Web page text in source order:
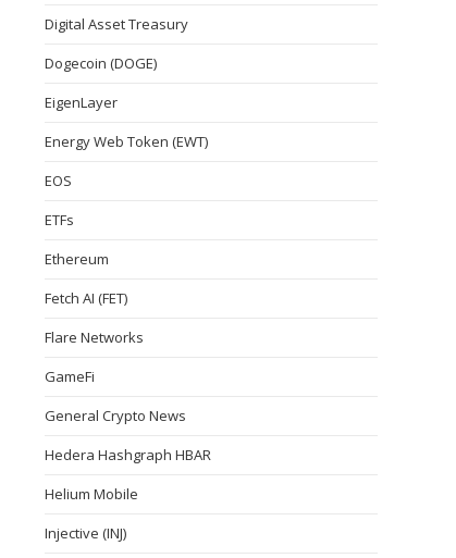
Digital Asset Treasury
Dogecoin (DOGE)
EigenLayer
Energy Web Token (EWT)
EOS
ETFs
Ethereum
Fetch AI (FET)
Flare Networks
GameFi
General Crypto News
Hedera Hashgraph HBAR
Helium Mobile
Injective (INJ)